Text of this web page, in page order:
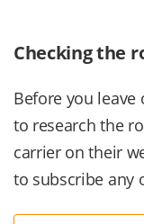
Checking the
Before you leave
to research the
carrier on their
to subscribe any